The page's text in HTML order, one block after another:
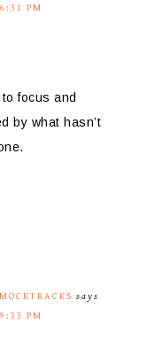
PM
focus and
by what hasn’t
says
PM